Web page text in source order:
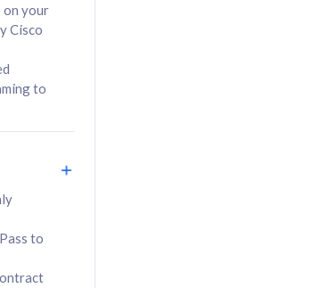
your
Cisco
to
to